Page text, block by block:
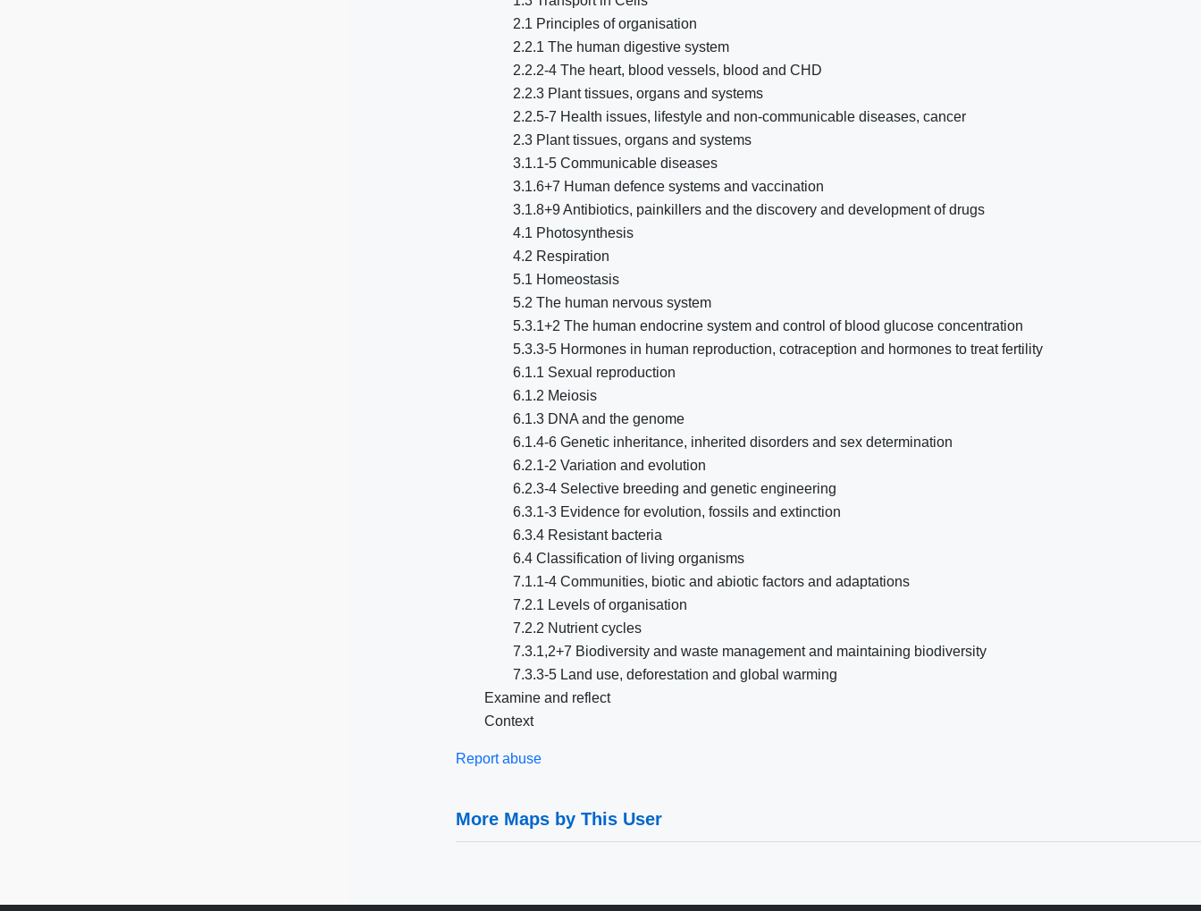
2.1 Principles of organisation
2.2.1 The human digestive system
2.2.2-4 The heart, blood vessels, blood and CHD
2.2.3 Plant tissues, organs and systems
2.2.5-7 Health issues, lifestyle and non-communicable diseases, cancer
2.3 Plant tissues, organs and systems
3.1.1-5 Communicable diseases
3.1.6+7 Human defence systems and vaccination
3.1.8+9 Antibiotics, painkillers and the discovery and development of drugs
4.1 Photosynthesis
4.2 Respiration
5.1 Homeostasis
5.2 The human nervous system
5.3.1+2 The human endocrine system and control of blood glucose concentration
5.3.3-5 Hormones in human reproduction, cotraception and hormones to treat fertility
6.1.1 Sexual reproduction
6.1.2 Meiosis
6.1.3 DNA and the genome
6.1.4-6 Genetic inheritance, inherited disorders and sex determination
6.2.1-2 Variation and evolution
6.2.3-4 Selective breeding and genetic engineering
6.3.1-3 Evidence for evolution, fossils and extinction
6.3.4 Resistant bacteria
6.4 Classification of living organisms
7.1.1-4 Communities, biotic and abiotic factors and adaptations
7.2.1 Levels of organisation
7.2.2 Nutrient cycles
7.3.1,2+7 Biodiversity and waste management and maintaining biodiversity
7.3.3-5 Land use, deforestation and global warming
Examine and reflect
Context
Report abuse
More Maps by This User